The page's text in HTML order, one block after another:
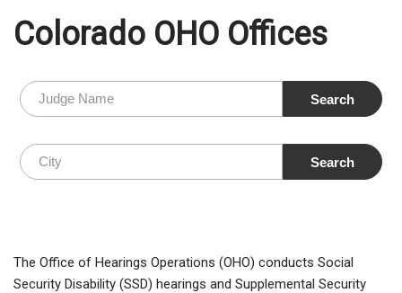
Colorado OHO Offices
The Office of Hearings Operations (OHO) conducts Social
Security Disability (SSD) hearings and Supplemental Security